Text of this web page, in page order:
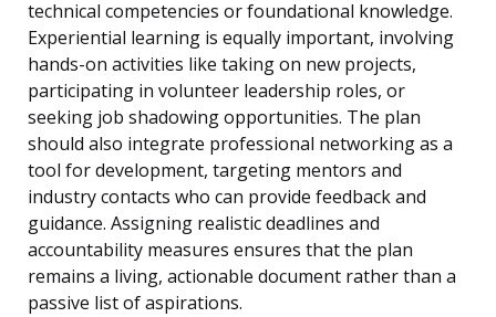
technical competencies or foundational knowledge.
Experiential learning is equally important, involving
hands-on activities like taking on new projects,
participating in volunteer leadership roles, or
seeking job shadowing opportunities. The plan
should also integrate professional networking as a
tool for development, targeting mentors and
industry contacts who can provide feedback and
guidance. Assigning realistic deadlines and
accountability measures ensures that the plan
remains a living, actionable document rather than a
passive list of aspirations.